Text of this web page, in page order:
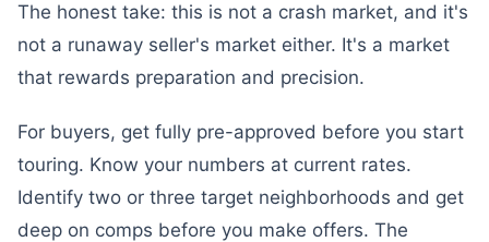
The honest take: this is not a crash market, and it's
not a runaway seller's market either. It's a market
that rewards preparation and precision.
For buyers, get fully pre-approved before you start
touring. Know your numbers at current rates.
Identify two or three target neighborhoods and get
deep on comps before you make offers. The